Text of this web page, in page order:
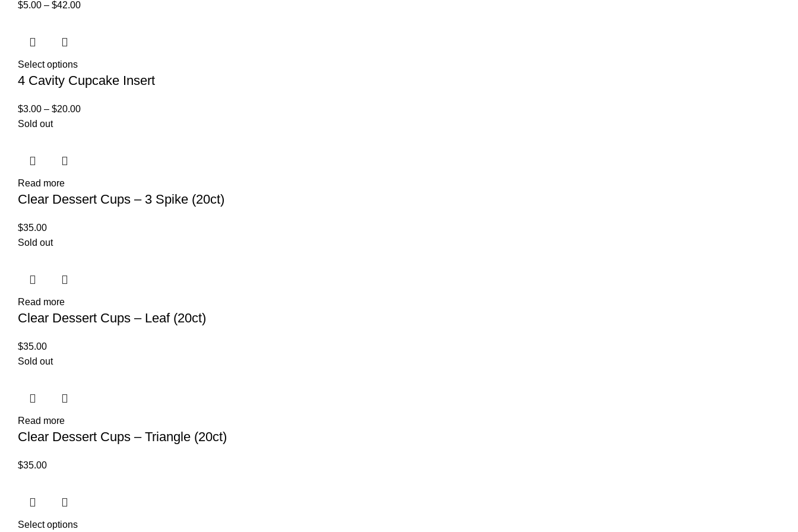
$5.00 – $42.00
Select options
4 Cavity Cupcake Insert
$3.00 – $20.00
Sold out
Read more
Clear Dessert Cups – 3 Spike (20ct)
$35.00
Sold out
Read more
Clear Dessert Cups – Leaf (20ct)
$35.00
Sold out
Read more
Clear Dessert Cups – Triangle (20ct)
$35.00
Select options